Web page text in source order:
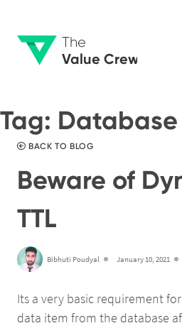
The
Value Crew
Tag: Database
BACK TO BLOG
Beware of
TTL
Bibhuti Poudyal January 10, 2021
Its a very basic requirement
data item from the database